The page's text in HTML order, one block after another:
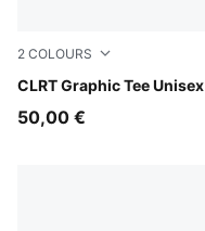
2 COLOURS
CLRT Graphic Tee Unisex
Evening Blue
50,00 €